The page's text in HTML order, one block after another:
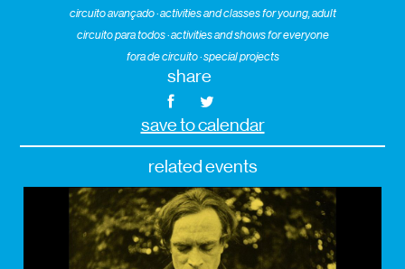
circuito avançado · activities and classes for young, adult
circuito para todos · activities and shows for everyone
fora de circuito · special projects
share
save to calendar
related events